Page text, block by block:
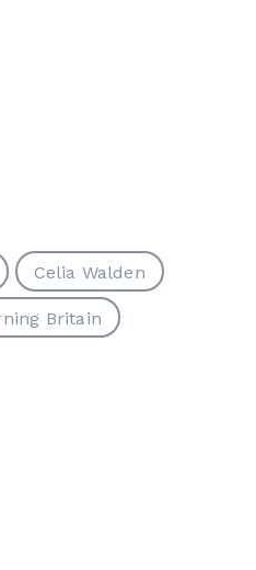
Celia Walden
Britain